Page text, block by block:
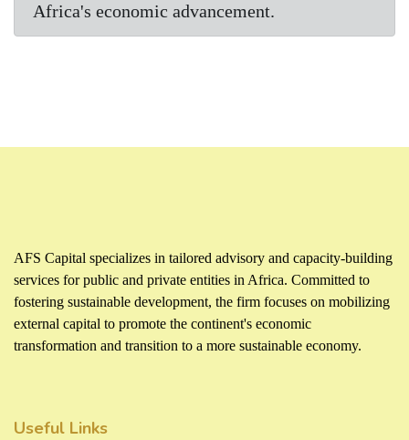
Africa's economic advancement.
AFS Capital specializes in tailored advisory and capacity-building
services for public and private entities in Africa. Committed to
fostering sustainable development, the firm focuses on mobilizing
external capital to promote the continent's economic
transformation and transition to a more sustainable economy.
Useful Links